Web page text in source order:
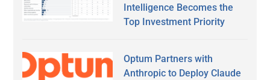
Intelligence Becomes the
Top Investment Priority
Optum Partners with
Anthropic to Deploy Claude